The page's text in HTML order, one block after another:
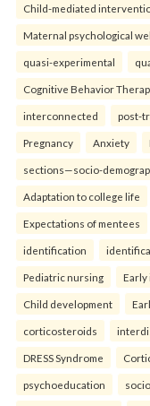
Child-mediated
Maternal psychological
quasi-experimental
Cognitive Behavior
interconnected post-
Pregnancy Anxiety
sections—socio-
Adaptation to college life
Expectations of mentees
identification
Pediatric nursing
Child development
corticosteroids
DRESS Syndrome
psychoeducation